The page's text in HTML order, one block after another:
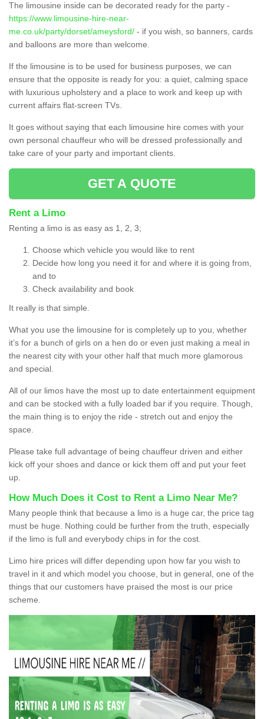
The limousine inside can be decorated ready for the party -
https://www.limousine-hire-near-
me.co.uk/party/dorset/ameysford/ - if you wish, so banners, cards
and balloons are more than welcome.
If the limousine is to be used for business purposes, we can
ensure that the opposite is ready for you: a quiet, calming space
with luxurious upholstery and a place to work and keep up with
current affairs flat-screen TVs.
It goes without saying that each limousine hire comes with your
own personal chauffeur who will be dressed professionally and
take care of your party and important clients.
GET A QUOTE
Rent a Limo
Renting a limo is as easy as 1, 2, 3;
Choose which vehicle you would like to rent
Decide how long you need it for and where it is going from,
and to
Check availability and book
It really is that simple.
What you use the limousine for is completely up to you, whether
it’s for a bunch of girls on a hen do or even just making a meal in
the nearest city with your other half that much more glamorous
and special.
All of our limos have the most up to date entertainment equipment
and can be stocked with a fully loaded bar if you require. Though,
the main thing is to enjoy the ride - stretch out and enjoy the
space.
Please take full advantage of being chauffeur driven and either
kick off your shoes and dance or kick them off and put your feet
up.
How Much Does it Cost to Rent a Limo Near Me?
Many people think that because a limo is a huge car, the price tag
must be huge. Nothing could be further from the truth, especially
if the limo is full and everybody chips in for the cost.
Limo hire prices will differ depending upon how far you wish to
travel in it and which model you choose, but in general, one of the
things that our customers have praised the most is our price
scheme.